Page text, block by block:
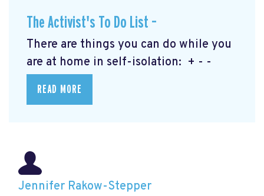
The Activist's To Do List –
There are things you can do while you
are at home in self-isolation: + - -
READ MORE
Jennifer Rakow-Stepper